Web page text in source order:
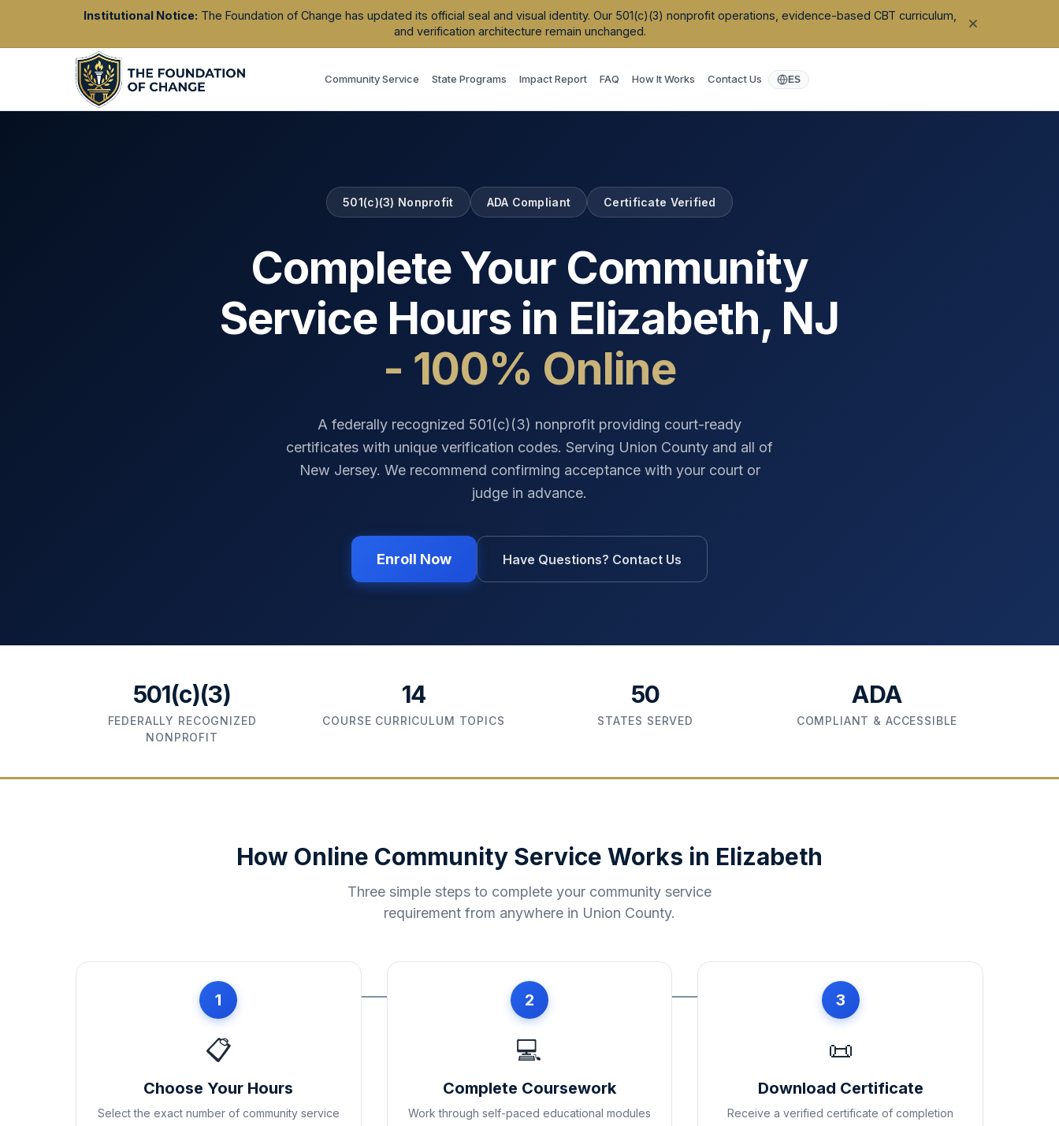
Institutional Notice: The Foundation of Change has updated its official seal and visual identity. Our 501(c)(3) nonprofit operations, evidence-based CBT curriculum,
and verification architecture remain unchanged.
Community Service State Programs Impact Report FAQ How It Works Contact Us ES
501(c)(3) Nonprofit ADA Compliant Certificate Verified
Complete Your Community
Service Hours in Elizabeth, NJ
- 100% Online
A federally recognized 501(c)(3) nonprofit providing court-ready
certificates with unique verification codes. Serving Union County and all of
New Jersey. We recommend confirming acceptance with your court or
judge in advance.
Enroll Now Have Questions? Contact Us
501(c)(3)
FEDERALLY RECOGNIZED
NONPROFIT
14
COURSE CURRICULUM TOPICS
50
STATES SERVED
ADA
COMPLIANT & ACCESSIBLE
How Online Community Service Works in Elizabeth
Three simple steps to complete your community service
requirement from anywhere in Union County.
1
📋
Choose Your Hours
Select the exact number of community service
2
💻
Complete Coursework
Work through self-paced educational modules
3
📜
Download Certificate
Receive a verified certificate of completion